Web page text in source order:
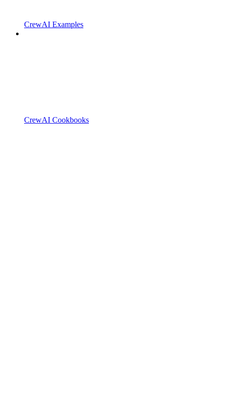
CrewAI Examples
CrewAI Cookbooks